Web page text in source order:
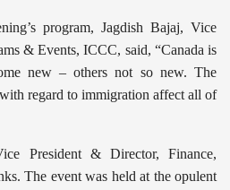
program, Jagdish Bajaj, Vice
& Events, ICCC, said, “Canada is
new – others not so new. The
regard to immigration affect all of
President & Director, Finance,
The event was held at the opulent